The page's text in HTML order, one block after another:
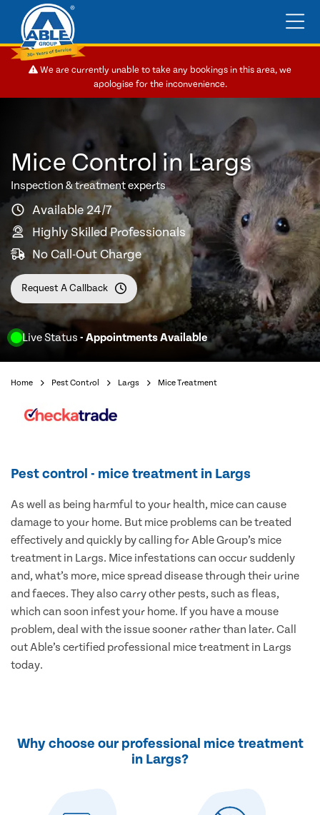
We are currently unable to take any bookings in this area, we
apologise for the inconvenience.
Live Status - Appointments Available
Mice Control in Largs
Inspection & treatment experts
Available 24/7
Highly Skilled Professionals
No Call-Out Charge
Request A Callback
Home Pest Control Largs Mice Treatment
Pest control - mice treatment in Largs
As well as being harmful to your health, mice can cause
damage to your home. But mice problems can be treated
effectively and quickly by calling for Able Group’s mice
treatment in Largs. Mice infestations can occur suddenly
and, what’s more, mice spread disease through their urine
and faeces. They also carry other pests, such as fleas,
which can soon infest your home. If you have a mouse
problem, deal with the issue sooner rather than later. Call
out Able’s certified professional mice treatment in Largs
today.
Why choose our professional mice treatment
in Largs?